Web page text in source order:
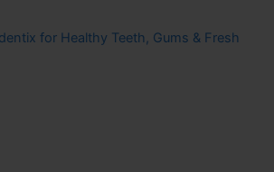
for Healthy Teeth, Gums & Fresh